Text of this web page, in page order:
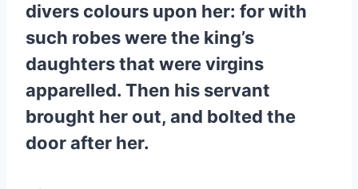
divers colours upon her: for with
such robes were the king’s
daughters that were virgins
apparelled. Then his servant
brought her out, and bolted the
door after her.